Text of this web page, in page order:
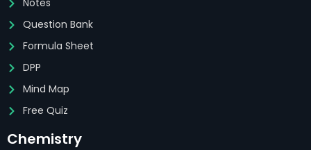
Notes
Question Bank
Formula Sheet
DPP
Mind Map
Free Quiz
Chemistry